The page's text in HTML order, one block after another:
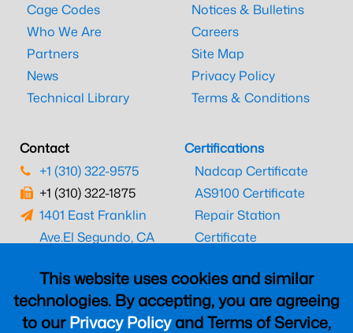
This website uses cookies and similar
technologies. By accepting, you are agreeing
to ourPrivacy Policyand Terms of Service,
Cage Codes
Who We Are
Partners
News
Technical Library
Notices & Bulletins
Careers
Site Map
Privacy Policy
Terms & Conditions
Contact
+1 (310) 322-9575
+1 (310) 322-1875
1401 East Franklin
Ave.El Segundo, CA
Certifications
Nadcap Certificate
AS9100 Certificate
Repair Station
Certificate
CAAC Certificate
UK CAA Certificate
MARPA Certificate